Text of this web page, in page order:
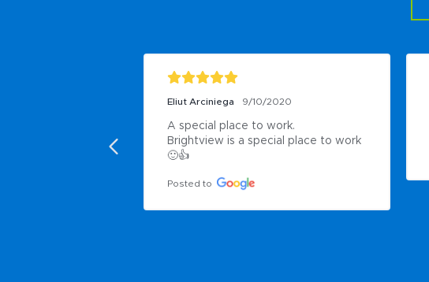
Eliut Arciniega 9/10/2020
A special place to work.
Brightview is a special place to work
🙂👍
Posted to